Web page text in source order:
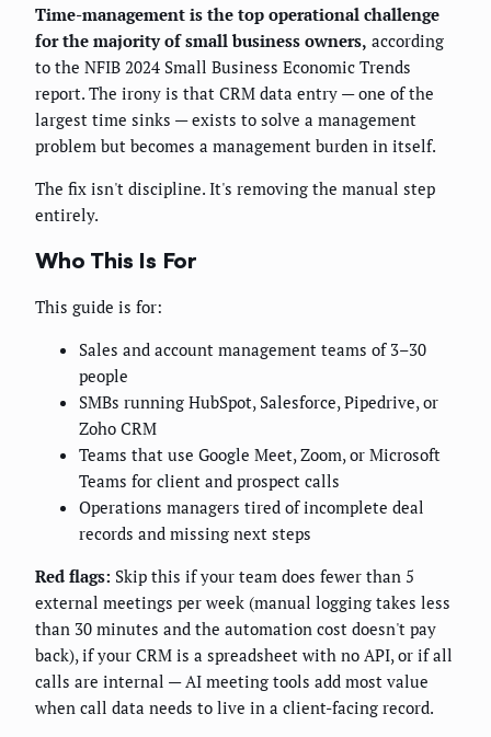
Time-management is the top operational challenge
for the majority of small business owners, according
to the NFIB 2024 Small Business Economic Trends
report. The irony is that CRM data entry — one of the
largest time sinks — exists to solve a management
problem but becomes a management burden in itself.
The fix isn't discipline. It's removing the manual step
entirely.
Who This Is For
This guide is for:
Sales and account management teams of 3–30
people
SMBs running HubSpot, Salesforce, Pipedrive, or
Zoho CRM
Teams that use Google Meet, Zoom, or Microsoft
Teams for client and prospect calls
Operations managers tired of incomplete deal
records and missing next steps
Red flags: Skip this if your team does fewer than 5
external meetings per week (manual logging takes less
than 30 minutes and the automation cost doesn't pay
back), if your CRM is a spreadsheet with no API, or if all
calls are internal — AI meeting tools add most value
when call data needs to live in a client-facing record.